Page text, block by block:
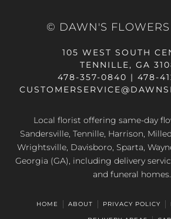
© DAWN'S FLOWERS
105 WEST SOUTH
TENNILLE, GA
478-357-0840 | 478-
Local florist offering same-day
Sandersville, Tennille, Harrison,
Wrightsville, Davisboro, Sparta,
Georgia (GA), including delivery
and funeral homes.
HOME ABOUT PRIVACY POLICY